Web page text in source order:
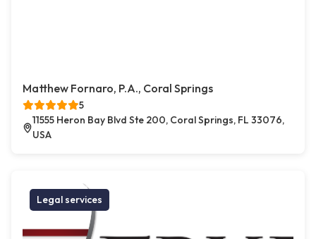
Matthew Fornaro, P.A., Coral Springs
5
11555 Heron Bay Blvd Ste 200, Coral Springs, FL 33076,
USA
Legal services